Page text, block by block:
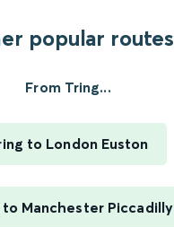
popular routes
From Tring...
to London Euston
to Manchester Piccadilly